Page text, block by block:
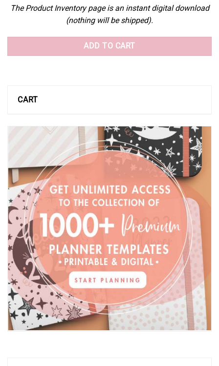
The Product Inventory page is an instant digital download
(nothing will be shipped).
ADD TO CART
CART